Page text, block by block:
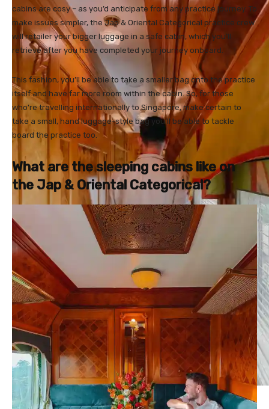
cabins are cosy – as you’d anticipate from any practice journey. To
make issues simpler, the Jap & Oriental Categorical practice crew
will retailer your bigger luggage in a safe cabin, which you’ll
retrieve after you have completed your journey onboard.
This fashion, you’ll be able to take a smaller bag onto the practice
itself and have far more room within the cabin. So, for those
who’re travelling internationally to Singapore, make certain to
take a small, hand luggage-style bag you’ll be able to tackle
board the practice too.
What are the sleeping cabins like on
the Jap & Oriental Categorical?